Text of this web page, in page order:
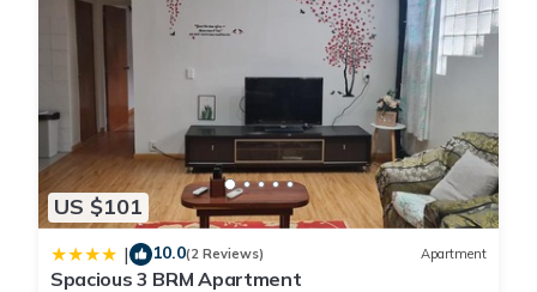
US $101
| 10.0(2 Reviews) Apartment
Spacious 3 BRM Apartment